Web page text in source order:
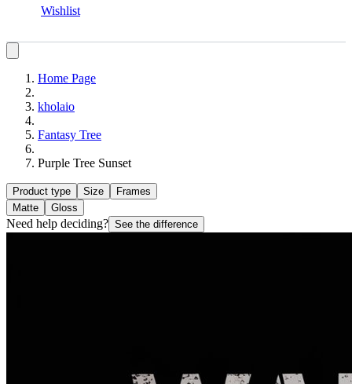
Wishlist
Home Page
kholaio
Fantasy Tree
Purple Tree Sunset
Product type Size
Frames
Matte
Gloss
Need help deciding? See the difference